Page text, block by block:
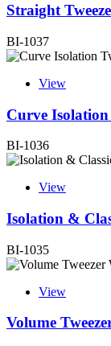
Straight
BI-1037
View
Curve Isolation
BI-1036
View
Isolation &
BI-1035
View
Volume